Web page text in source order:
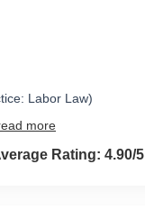
Labor Law)
more
4.9 out of 5
Rating: 4.90/5